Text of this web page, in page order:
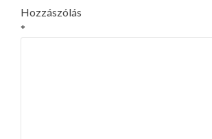
Hozzászólás
*